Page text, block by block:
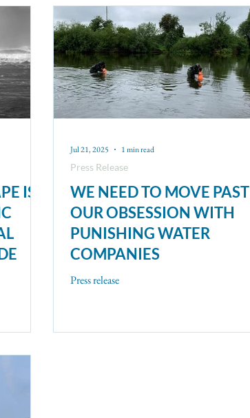
IS
WE NEED TO MOVE PAST
OUR OBSESSION WITH
PUNISHING WATER
COMPANIES
Press release
Press Release
Jul 21, 2025 1 min read